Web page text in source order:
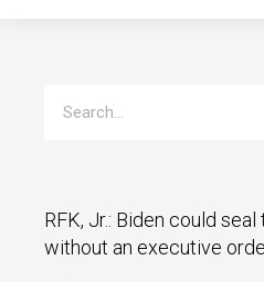
RFK, Jr.: Biden could
without an executive